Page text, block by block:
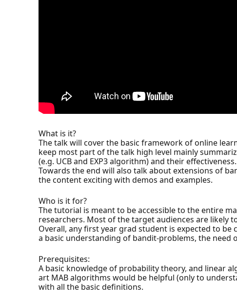
What is it?
The talk will cover the basic framework of online
keep most part of the talk high level mainly
(e.g. UCB and EXP3 algorithm) and their
Towards the end will also talk about extensions of
the content exciting with demos and examples.
Who is it for?
The tutorial is meant to be accessible to the entire
researchers. Most of the target audiences are likely
Overall, any first year grad student is expected to
a basic understanding of bandit-problems, the need
Prerequisites:
A basic knowledge of probability theory, and linear
art MAB algorithms would be helpful (only to
with all the basic definitions.